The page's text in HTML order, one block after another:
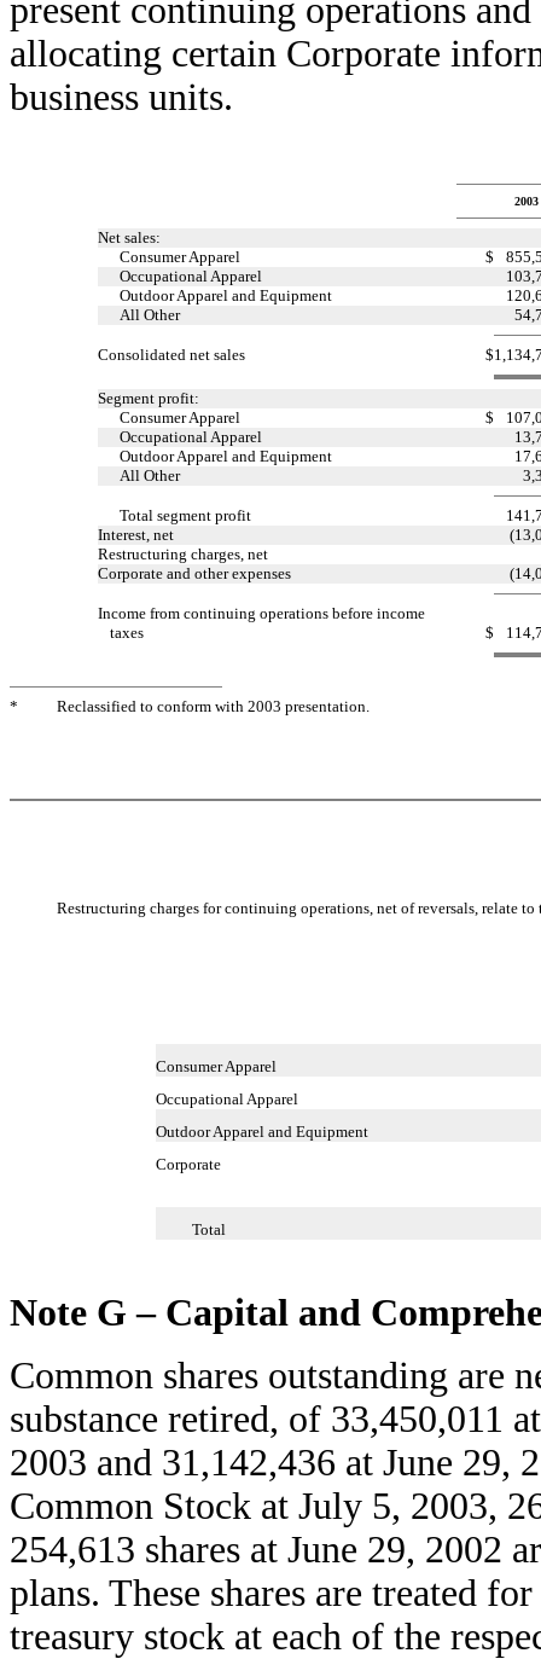
present continuing operations
allocating certain Corporate
business units.
2003
Net sales:
Consumer Apparel
$
Occupational Apparel
Outdoor Apparel and Equipment
All Other
Consolidated net sales $
Segment profit:
Consumer Apparel
$
Occupational Apparel
Outdoor Apparel and Equipment
All Other
Total segment profit
Interest, net
Restructuring charges, net
Corporate and other expenses
Income from continuing operations before income
taxes
$
* Reclassified to conform with 2003 presentation.
Restructuring charges for continuing operations, net of reversals, relate
Consumer Apparel
Occupational Apparel
Outdoor Apparel and Equipment
Corporate
Total
Note G – Capital and
Common shares outstanding are
substance retired, of 33,450,011
2003 and 31,142,436 at June 29,
Common Stock at July 5, 2003,
254,613 shares at June 29, 2002
plans. These shares are treated
treasury stock at each of the